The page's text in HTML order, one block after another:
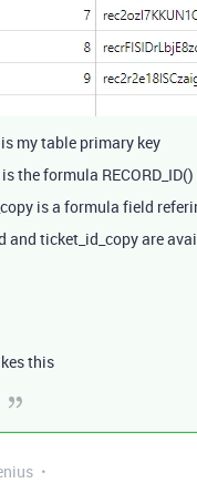
my table primary key
the formula
is a formula field
and ticket_id_copy are
this